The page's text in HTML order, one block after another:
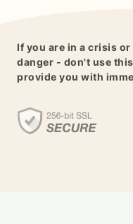
If you are in a crisis
danger - don't use
provide you with